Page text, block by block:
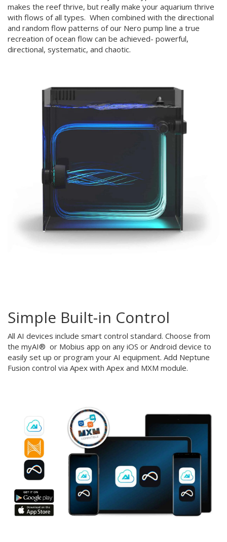
makes the reef thrive, but really make your aquarium thrive
with flows of all types. When combined with the directional
and random flow patterns of our Nero pump line a true
recreation of ocean flow can be achieved- powerful,
directional, systematic, and chaotic.
Simple Built-in Control
All AI devices include smart control standard. Choose from
the myAI® or Mobius app on any iOS or Android device to
easily set up or program your AI equipment. Add Neptune
Fusion control via Apex with Apex and MXM module.